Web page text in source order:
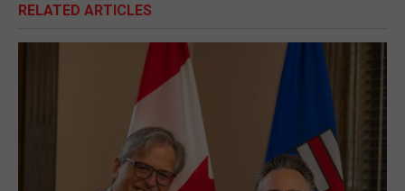
RELATED ARTICLES